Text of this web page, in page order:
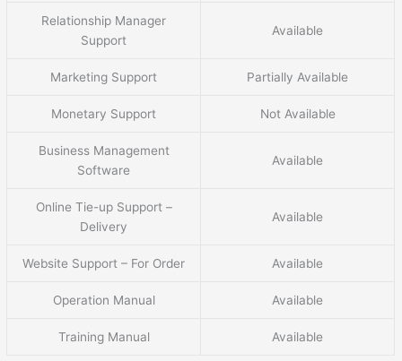
Relationship Manager
Support
Available
Marketing Support Partially Available
Monetary Support Not Available
Business Management
Software
Available
Online Tie-up Support –
Delivery
Available
Website Support – For Order Available
Operation Manual Available
Training Manual Available